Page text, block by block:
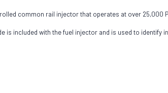
common rail injector that operates at over
included with the fuel injector and is used to identify